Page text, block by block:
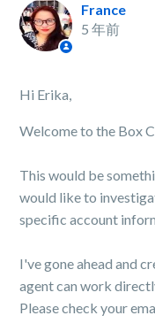
France
5 年前
Hi Erika,
Welcome to the Box
This would be
would like to
specific account
I've gone ahead and
agent can work
Please check your